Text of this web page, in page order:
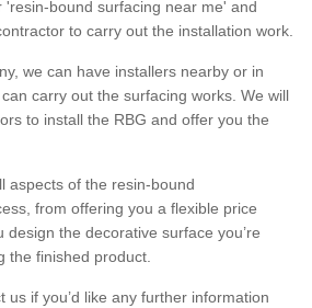
'resin-bound surfacing near me' and
to carry out the installation work.
we can have installers nearby or in
carry out the surfacing works. We will
to install the RBG and offer you the
aspects of the resin-bound
from offering you a flexible price
the decorative surface you’re
the finished product.
us if you’d like any further information